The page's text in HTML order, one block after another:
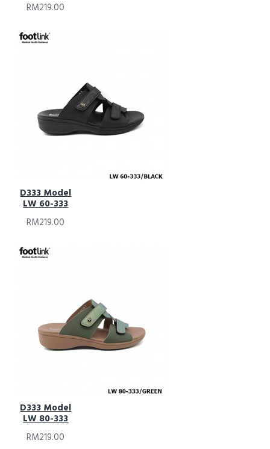
RM219.00
D333 Model
LW 60-333
RM219.00
D333 Model
LW 80-333
RM219.00